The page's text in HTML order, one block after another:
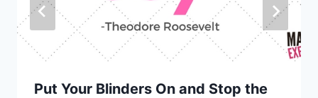
Put Your Blinders On and Stop the